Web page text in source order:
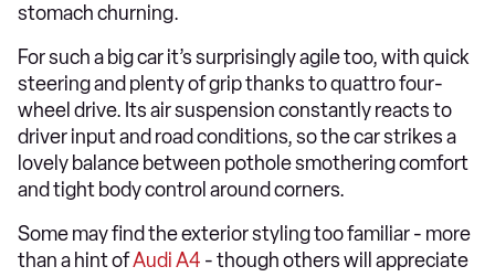
stomach churning.
For such a big car it’s surprisingly agile too, with quick
steering and plenty of grip thanks to quattro four-
wheel drive. Its air suspension constantly reacts to
driver input and road conditions, so the car strikes a
lovely balance between pothole smothering comfort
and tight body control around corners.
Some may find the exterior styling too familiar - more
than a hint ofAudi A4 - though others will appreciate